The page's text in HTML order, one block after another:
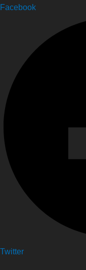
Facebook
Twitter